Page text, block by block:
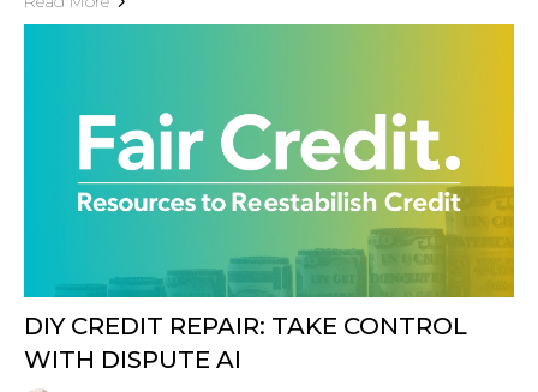
DIY CREDIT REPAIR: TAKE CONTROL
WITH DISPUTE AI